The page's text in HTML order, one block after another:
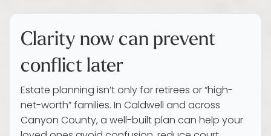
Clarity now can prevent
conflict later
Estate planning isn’t only for retirees or “high-
net-worth” families. In Caldwell and across
Canyon County, a well-built plan can help your